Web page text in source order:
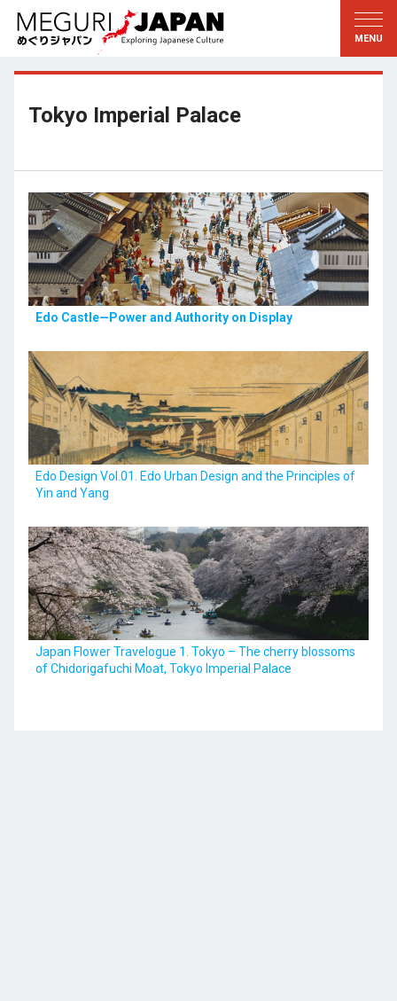
Exploring the Regions
Edo・Tokyo
Koshin’etsu
Hokuriku
Tokai
Kinki
Chugoku
Kyushu
Discovering the Culture
Legacies
The Arts
Craftsmanship
The Natural World
Seasons and Lifestyle
Tokyo Imperial Palace
Edo Castle—Power and Authority on Display
Edo Design Vol.01. Edo Urban Design and the Principles of
Yin and Yang
Japan Flower Travelogue 1. Tokyo – The cherry blossoms
of Chidorigafuchi Moat, Tokyo Imperial Palace